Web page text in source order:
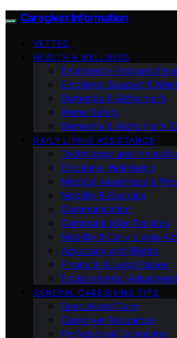
Caregiver Information
VETTED
HEALTH & WELLNESS
Emergency Preparedness
Emotional Support &
Dementia & Alzheimer’s
Home Safety
Dementia & Alzheimer’s
DAILY LIVING ASSISTANCE
Technology and
Emotional Well-being
Medical Awareness &
Mobility & Exercise
Communication
Communication Devices
Mobility & Daily Living
Advocacy and Rights
Financial & Legal Issues
Environmental
GENERAL CAREGIVING TIPS
Specialized Care
Caregiver Resources
Professional Caregiving